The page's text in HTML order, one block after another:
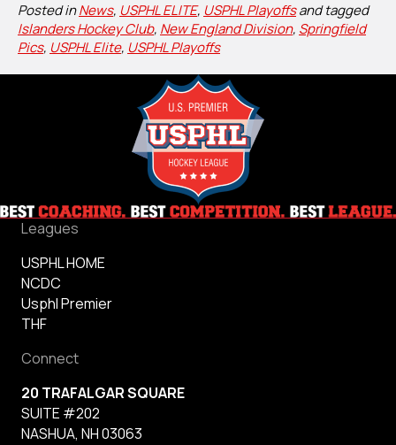
Posted inNews, USPHL ELITE, USPHL Playoffsand tagged
Islanders Hockey Club, New England Division, Springfield
Pics, USPHL Elite, USPHL Playoffs
Leagues
USPHL HOME
NCDC
Usphl Premier
THF
Connect
20 TRAFALGAR SQUARE
SUITE #202
NASHUA, NH 03063